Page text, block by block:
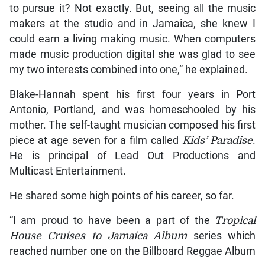
to pursue it? Not exactly. But, seeing all the music
makers at the studio and in Jamaica, she knew I
could earn a living making music. When computers
made music production digital she was glad to see
my two interests combined into one,” he explained.
Blake-Hannah spent his first four years in Port
Antonio, Portland, and was homeschooled by his
mother. The self-taught musician composed his first
piece at age seven for a film called Kids’ Paradise.
He is principal of Lead Out Productions and
Multicast Entertainment.
He shared some high points of his career, so far.
“I am proud to have been a part of the Tropical
House Cruises to Jamaica Albumseries which
reached number one on the Billboard Reggae Album